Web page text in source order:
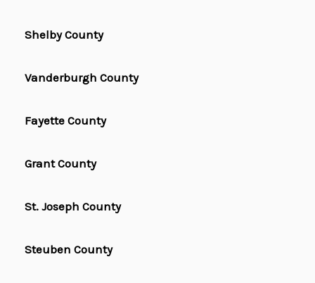
Shelby County
Vanderburgh County
Fayette County
Grant County
St. Joseph County
Steuben County